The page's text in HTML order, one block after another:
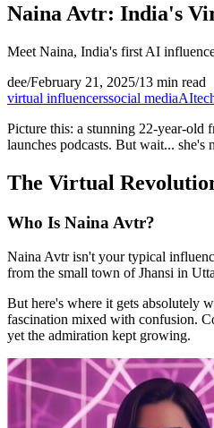
Naina Avtr: India's
Meet Naina, India's first AI
dee/February 21, 2025/13 min read
virtual influencerssocial mediaAI
Picture this: a stunning 22-year-old
launches podcasts. But wait...
The Virtual
Who Is Naina Avtr?
Naina Avtr isn't your typical
from the small town of Jhansi in
But here's where it gets absolutely
fascination mixed with confusion.
yet the admiration kept growing.